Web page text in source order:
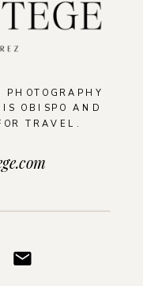
OBISPO AND
TRAVEL.